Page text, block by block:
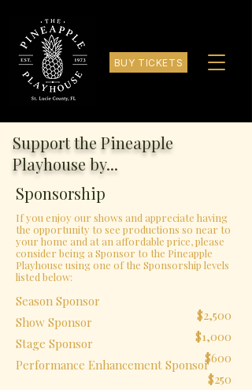
BUY TICKETS
Support the Pineapple
Playhouse by...
Sponsorship
If you enjoy our shows and appreciate having
the opportunity to see productions so near to
your home and at an affordable price, please
consider being a Sponsor to the Pineapple
Playhouse using one of the Sponsorship levels
listed below:
Season Sponsor
Show Sponsor
Stage Sponsor
Performance Enhancement Sponsor
$2,500
$1,000
$600
$250